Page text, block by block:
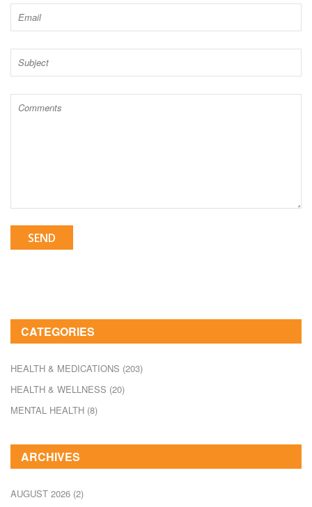
SEND
CATEGORIES
HEALTH & MEDICATIONS (203)
HEALTH & WELLNESS (20)
MENTAL HEALTH (8)
ARCHIVES
AUGUST 2026 (2)